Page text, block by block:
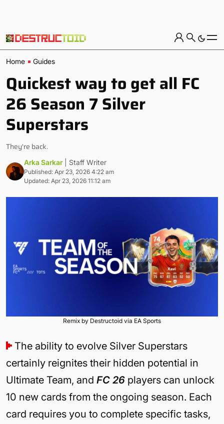
Home Guides
Quickest way to get all FC
26 Season 7 Silver
Superstars
They're back.
Arka Sarkar | Staff Writer
Published: Apr 23, 2026 4:22 am
Updated: Apr 23, 2026 11:12 am
Remix by Destructoid via EA Sports
The ability to evolve Silver Superstars
certainly reignites their hidden potential in
Ultimate Team, and FC 26 players can unlock
10 new cards from the ongoing season. Each
card requires you to complete specific tasks,